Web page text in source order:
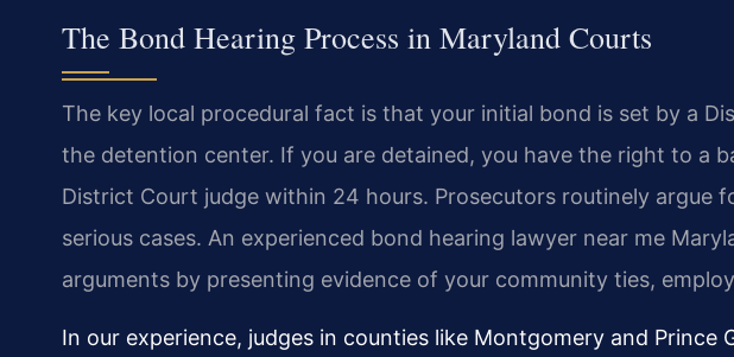
The Bond Hearing Process in Maryland Courts
The key local procedural fact is that your initial bond is set by a
the detention center. If you are detained, you have the right to a
District Court judge within 24 hours. Prosecutors routinely argue
serious cases. An experienced bond hearing lawyer near me
arguments by presenting evidence of your community ties,
In our experience, judges in counties like Montgomery and Prince